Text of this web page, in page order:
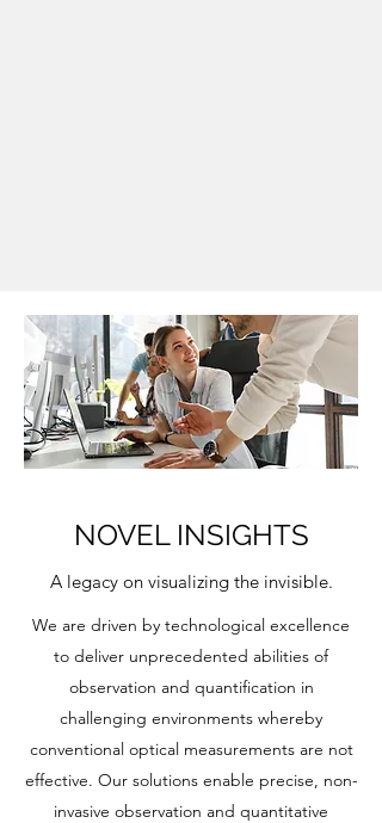
NOVEL INSIGHTS
A legacy on visualizing the invisible.
We are driven by technological excellence
to deliver unprecedented abilities of
observation and quantification in
challenging environments whereby
conventional optical measurements are not
effective. Our solutions enable precise, non-
invasive observation and quantitative